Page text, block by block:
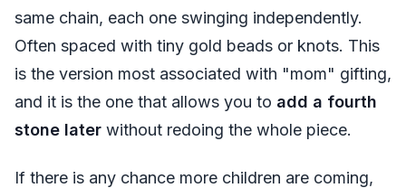
same chain, each one swinging independently.
Often spaced with tiny gold beads or knots. This
is the version most associated with "mom" gifting,
and it is the one that allows you to add a fourth
stone later without redoing the whole piece.
If there is any chance more children are coming,